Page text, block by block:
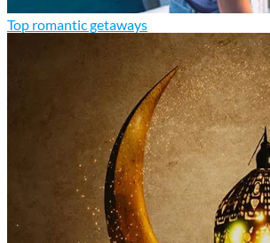
Top romantic getaways